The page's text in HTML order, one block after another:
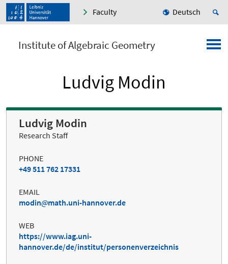
Faculty Deutsch
Institute of Algebraic Geometry
Ludvig Modin
Ludvig Modin
Research Staff
PHONE
+49 511 762 17331
EMAIL
modin
math.uni-hannover.de
WEB
https://www.iag.uni-
hannover.de/de/institut/personenverzeichnis